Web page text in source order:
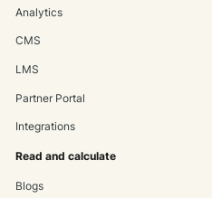
Analytics
CMS
LMS
Partner Portal
Integrations
Read and calculate
Blogs